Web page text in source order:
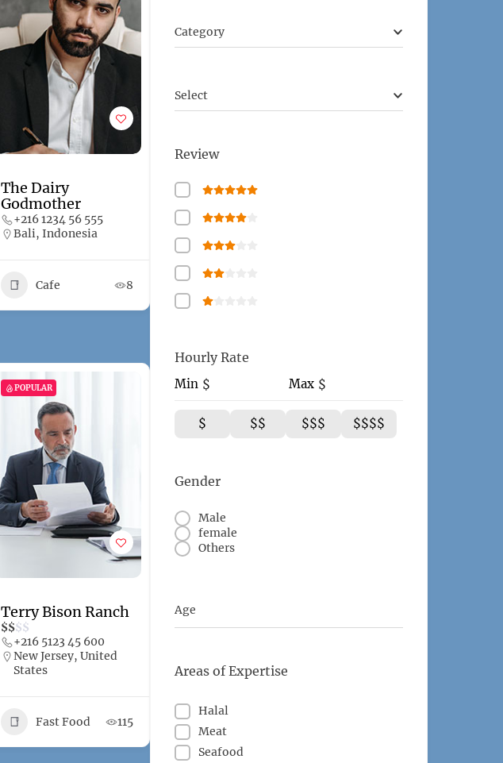
Category
Select
Review
Hourly Rate
Min $ Max $
$ $$ $$$ $$$$
Gender
Male
female
Others
Age
Areas of Expertise
Halal
Meat
Seafood
The Dairy
Godmother
+216 1234 56 555
Bali, Indonesia
Cafe 8
POPULAR
Terry Bison Ranch
$$$$
+216 5123 45 600
New Jersey, United
States
Fast Food 115